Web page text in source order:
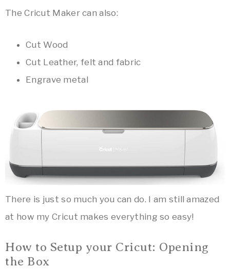
The Cricut Maker can also:
Cut Wood
Cut Leather, felt and fabric
Engrave metal
There is just so much you can do. I am still amazed
at how my Cricut makes everything so easy!
How to Setup your Cricut: Opening
the Box